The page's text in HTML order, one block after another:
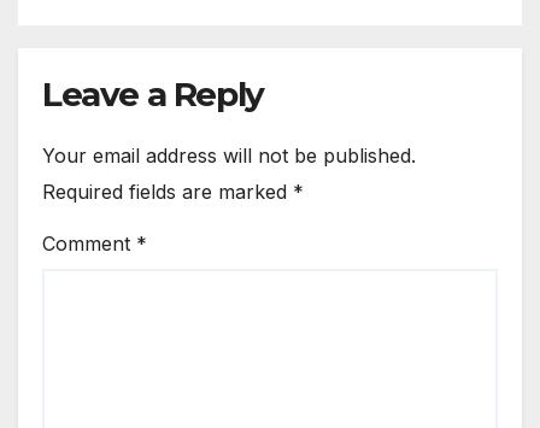
Leave a Reply
Your email address will not be published.
Required fields are marked *
Comment *